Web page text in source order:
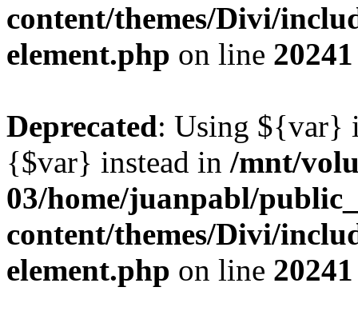
content/themes/Divi/
element.php on line 20241
Deprecated: Using ${var}
{$var} instead in /mnt/
03/home/juanpabl/
content/themes/Divi/
element.php on line 20241